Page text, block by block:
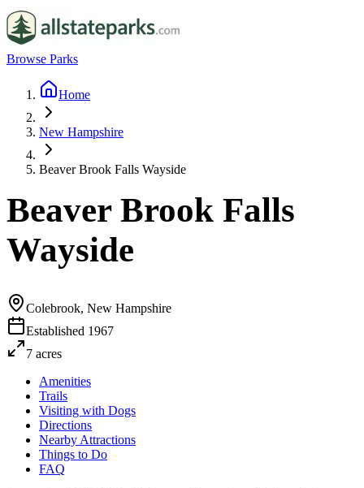
Browse Parks
Home
New Hampshire
Beaver Brook Falls Wayside
Beaver Brook Falls
Wayside
Colebrook, New Hampshire
Established 1967
7 acres
Amenities
Trails
Visiting with Dogs
Directions
Nearby Attractions
Things to Do
FAQ